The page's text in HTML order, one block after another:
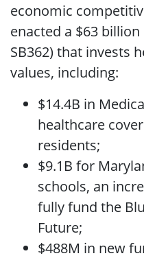
economic
enacted a $63
SB362) that invests
values, including:
$14.4B in
healthcare
residents;
$9.1B for
schools, an
fully fund the
Future;
$488M in new